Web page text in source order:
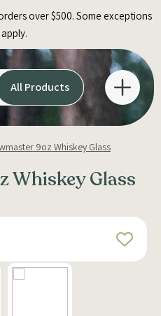
over $500. Some exceptions
All Products
9oz Whiskey Glass
Whiskey Glass